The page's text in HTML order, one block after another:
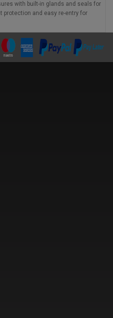
with built-in glands and seals for
protection and easy re-entry for